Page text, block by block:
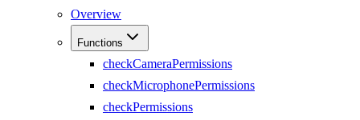
Overview
Functions
checkCameraPermissions
checkMicrophonePermissions
checkPermissions